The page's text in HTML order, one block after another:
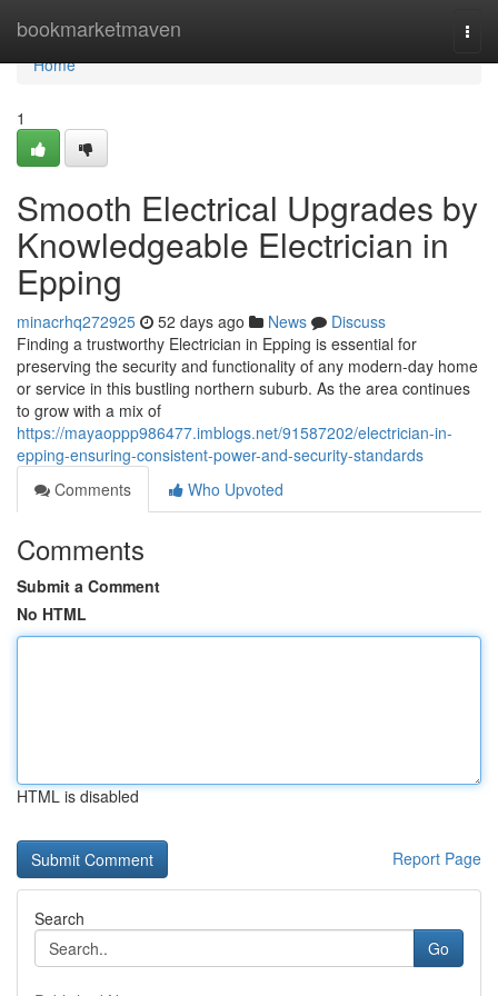
bookmarketmaven
Home
Home
1
Smooth Electrical Upgrades by
Knowledgeable Electrician in
Epping
minacrhq272925 52 days ago News
Discuss
Finding a trustworthy Electrician in Epping is essential for
preserving the security and functionality of any modern-day home
or service in this bustling northern suburb. As the area continues
to grow with a mix of
https://mayaoppp986477.imblogs.net/91587202/electrician-in-
epping-ensuring-consistent-power-and-security-standards
Comments
Who Upvoted
Comments
Submit a Comment
No HTML
HTML is disabled
Report Page
Search
Go